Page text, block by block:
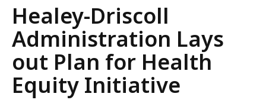
Press
Release
Healey-Driscoll
Administration Lays
out Plan for Health
Equity Initiative